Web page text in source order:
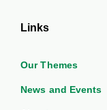
Links
Our Themes
News and Events